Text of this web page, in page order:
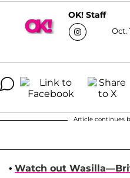
OK! Staff
Oct.
Article continues
• Watch out Wasilla—